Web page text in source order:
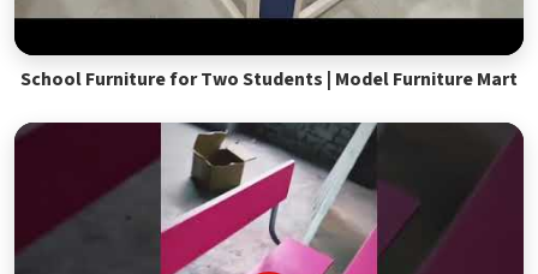
School Furniture for Two Students | Model Furniture Mart